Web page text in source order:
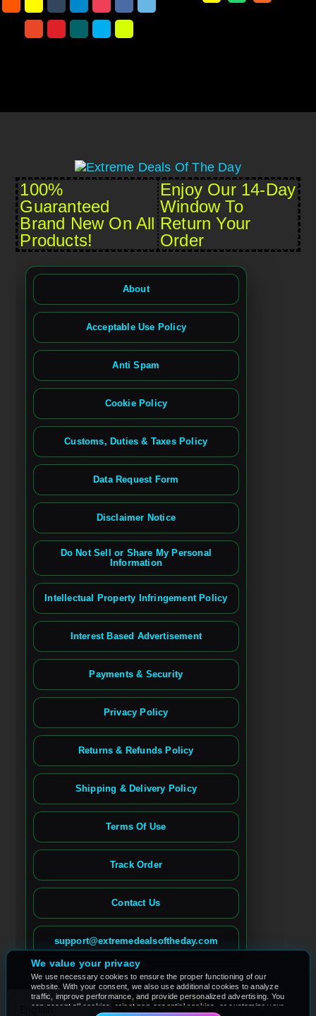
We value your privacy
We use necessary cookies to ensure the proper functioning of our
website. With your consent, we also use additional cookies to analyze
traffic, improve performance, and provide personalized advertising. You
can accept all cookies, reject non-essential cookies, or customize your
100%
Guaranteed
Brand New On All
Products!
Enjoy Our 14-Day
Window To
Return Your
Order
About
Acceptable Use Policy
Anti Spam
Cookie Policy
Customs, Duties & Taxes Policy
Data Request Form
Disclaimer Notice
Do Not Sell or Share My Personal
Information
Intellectual Property Infringement Policy
Interest Based Advertisement
Payments & Security
Privacy Policy
Returns & Refunds Policy
Shipping & Delivery Policy
Terms Of Use
Track Order
Contact Us
support@extremedealsoftheday.com
Follow Us
English
German
French (Canada)
French (France)
Spanish